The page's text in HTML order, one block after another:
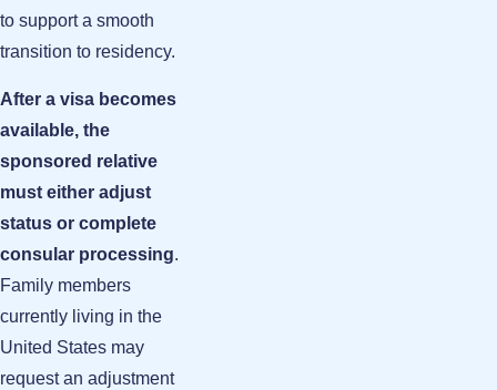
to support a smooth
transition to residency.
After a visa becomes
available, the
sponsored relative
must either adjust
status or complete
consular processing.
Family members
currently living in the
United States may
request an adjustment